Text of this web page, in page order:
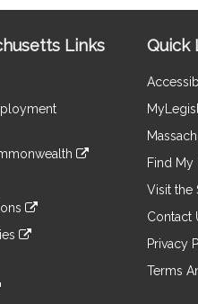
Links Quick
Find My
Visit the
Contact
Privacy
Terms